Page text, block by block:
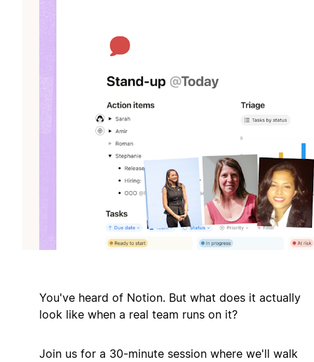
You've heard of Notion. But what does it actually
look like when a real team runs on it?
Join us for a 30-minute session where we'll walk